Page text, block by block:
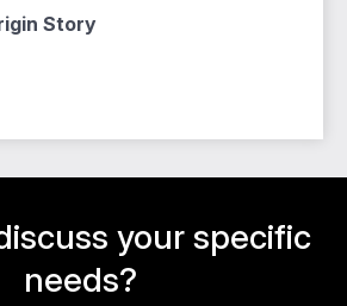
Story
your specific
needs?